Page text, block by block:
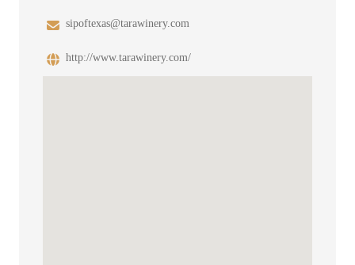
sipoftexas@tarawinery.com
http://www.tarawinery.com/